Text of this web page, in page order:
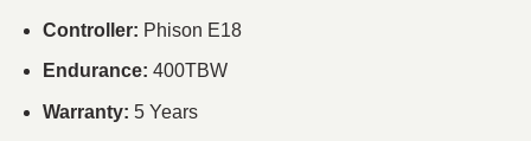
Controller: Phison E18
Endurance: 400TBW
Warranty: 5 Years